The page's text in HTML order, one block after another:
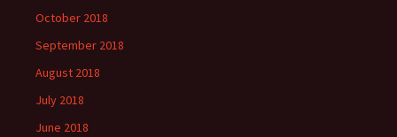
October 2018
September 2018
August 2018
July 2018
June 2018